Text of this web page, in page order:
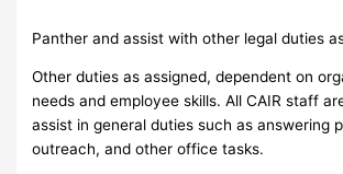
Panther and assist with other legal duties
Other duties as assigned, dependent on
needs and employee skills. All CAIR staff
assist in general duties such as answering
outreach, and other office tasks.